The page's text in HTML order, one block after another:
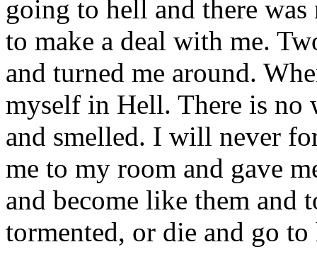
going to hell and there
to make a deal with me.
and turned me around.
myself in Hell. There is no
and smelled. I will never
me to my room and gave
and become like them and
tormented, or die and go